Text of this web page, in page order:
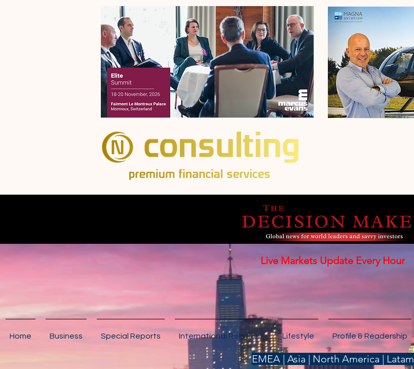
Live Markets Update Every Hour
Home Business Special Reports International Relations Lifestyle Profile & Readership
EMEA | Asia | North America | Latam